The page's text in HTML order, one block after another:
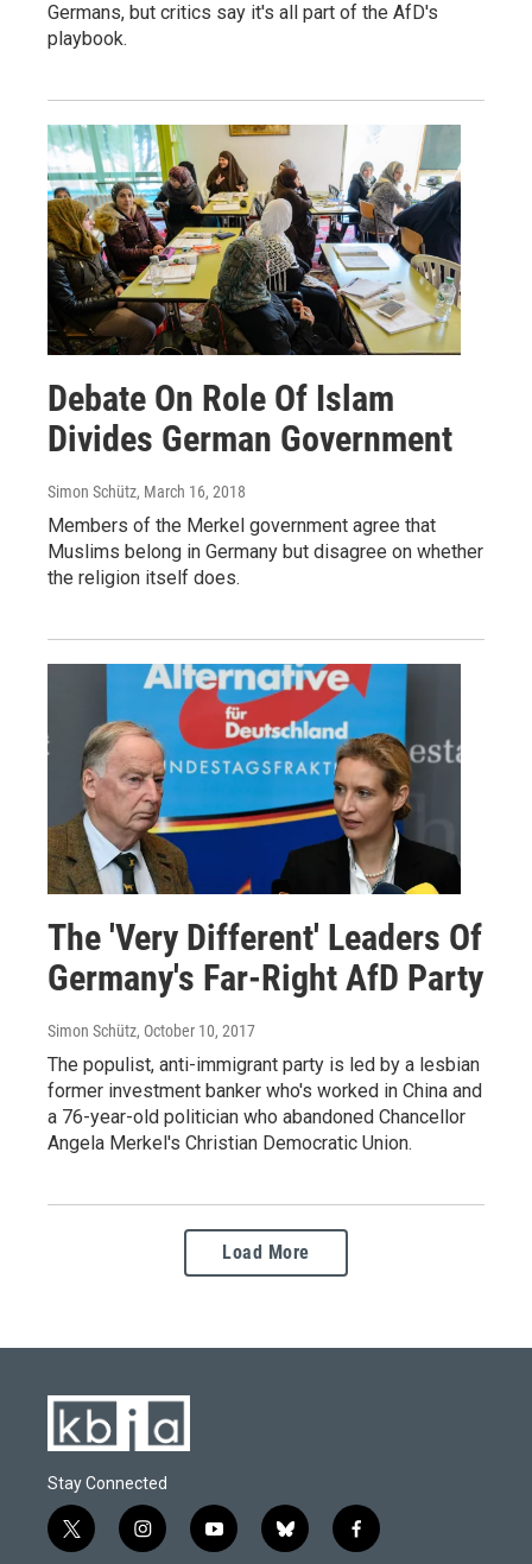
Germans, but critics say it's all part of the AfD's
playbook.
Debate On Role Of Islam
Divides German Government
Simon Schütz, March 16, 2018
Members of the Merkel government agree that
Muslims belong in Germany but disagree on whether
the religion itself does.
The 'Very Different' Leaders Of
Germany's Far-Right AfD Party
Simon Schütz, October 10, 2017
The populist, anti-immigrant party is led by a lesbian
former investment banker who's worked in China and
a 76-year-old politician who abandoned Chancellor
Angela Merkel's Christian Democratic Union.
Load More
Stay Connected
t
i
y
b
f